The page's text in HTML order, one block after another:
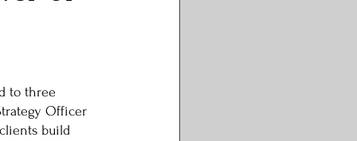
to three
Officer
build